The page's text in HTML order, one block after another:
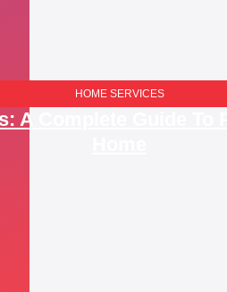
HOME SERVICES​
A Complete Guide To